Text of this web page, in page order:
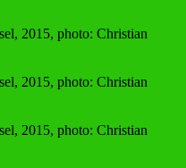
2015, photo: Christian
2015, photo: Christian
2015, photo: Christian